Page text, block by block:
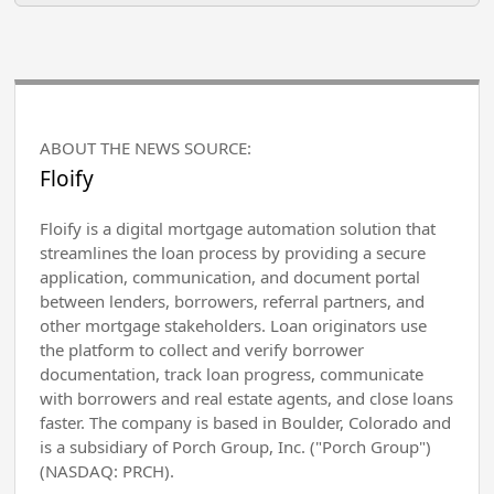
ABOUT THE NEWS SOURCE:
Floify
Floify is a digital mortgage automation solution that
streamlines the loan process by providing a secure
application, communication, and document portal
between lenders, borrowers, referral partners, and
other mortgage stakeholders. Loan originators use
the platform to collect and verify borrower
documentation, track loan progress, communicate
with borrowers and real estate agents, and close loans
faster. The company is based in Boulder, Colorado and
is a subsidiary of Porch Group, Inc. ("Porch Group")
(NASDAQ: PRCH).